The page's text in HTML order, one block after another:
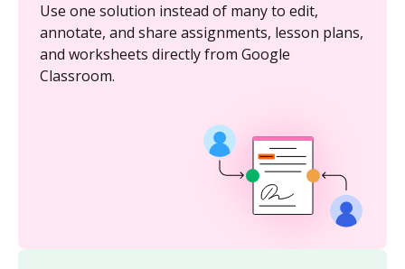
Use one solution instead of many to edit,
annotate, and share assignments, lesson plans,
and worksheets directly from Google
Classroom.